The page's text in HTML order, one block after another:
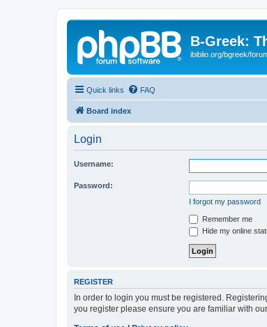
B-Greek:
ibiblio.org/bgreek/
Quick links FAQ
Board index
Login
Username:
Password:
I forgot my password
Remember me
Hide my online
REGISTER
In order to login you must be registered.
you register please ensure you are familiar with